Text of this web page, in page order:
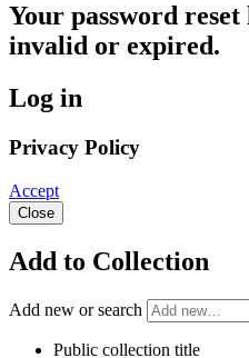
Your password
invalid or expired.
Log in
Privacy Policy
Accept
Close
Add to Collection
Add new or search
Public collection title